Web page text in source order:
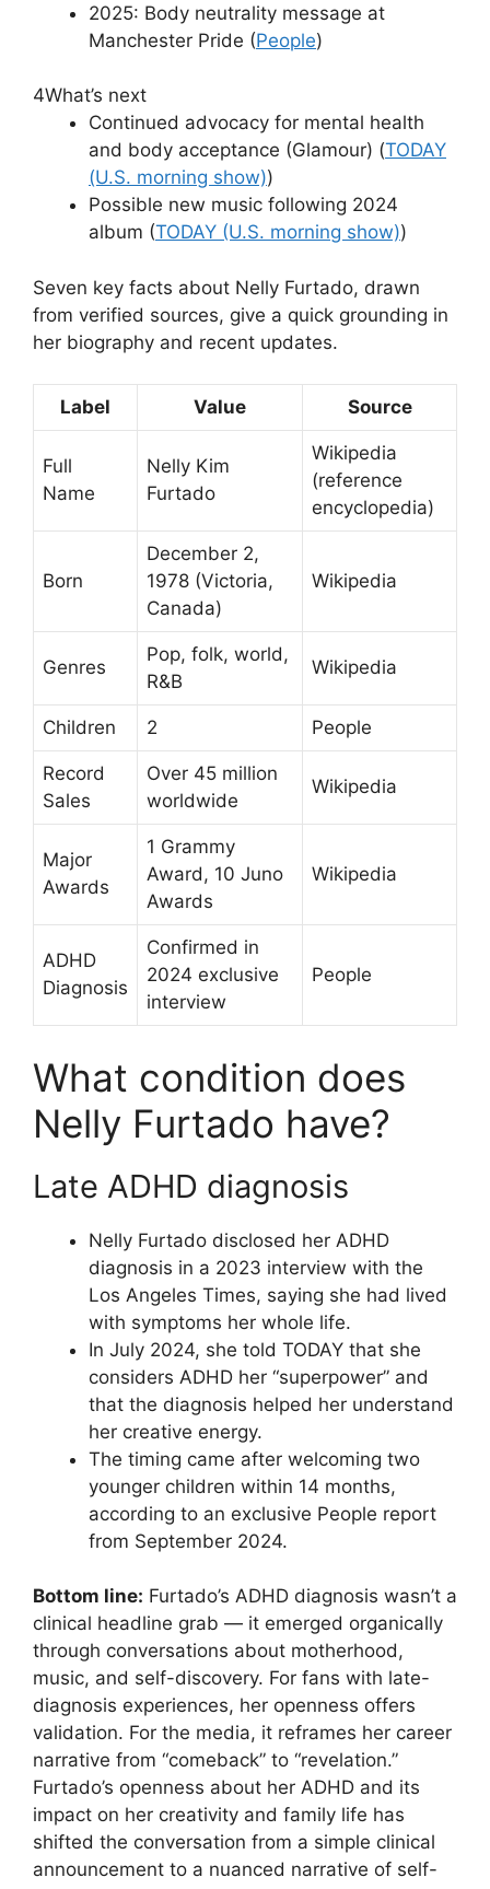
2025: Body neutrality message at
Manchester Pride (People)
4What’s next
Continued advocacy for mental health
and body acceptance (Glamour) (TODAY
(U.S. morning show))
Possible new music following 2024
album (TODAY (U.S. morning show))
Seven key facts about Nelly Furtado, drawn
from verified sources, give a quick grounding in
her biography and recent updates.
Label Value Source
Full
Name
Nelly Kim
Furtado
Wikipedia
(reference
encyclopedia)
Born
December 2,
1978 (Victoria,
Canada)
Wikipedia
Genres
Pop, folk, world,
R&B
Wikipedia
Children 2 People
Record
Sales
Over 45 million
worldwide
Wikipedia
Major
Awards
1 Grammy
Award, 10 Juno
Awards
Wikipedia
ADHD
Diagnosis
Confirmed in
2024 exclusive
interview
People
What condition does
Nelly Furtado have?
Late ADHD diagnosis
Nelly Furtado disclosed her ADHD
diagnosis in a 2023 interview with the
Los Angeles Times, saying she had lived
with symptoms her whole life.
In July 2024, she told TODAY that she
considers ADHD her “superpower” and
that the diagnosis helped her understand
her creative energy.
The timing came after welcoming two
younger children within 14 months,
according to an exclusive People report
from September 2024.
Bottom line: Furtado’s ADHD diagnosis wasn’t a
clinical headline grab — it emerged organically
through conversations about motherhood,
music, and self-discovery. For fans with late-
diagnosis experiences, her openness offers
validation. For the media, it reframes her career
narrative from “comeback” to “revelation.”
Furtado’s openness about her ADHD and its
impact on her creativity and family life has
shifted the conversation from a simple clinical
announcement to a nuanced narrative of self-